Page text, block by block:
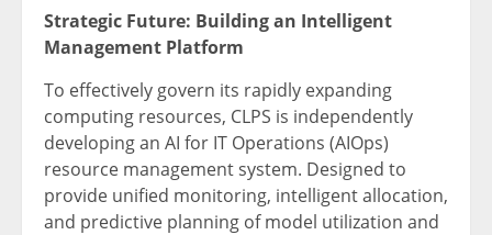
Strategic Future: Building an Intelligent
Management Platform
To effectively govern its rapidly expanding
computing resources, CLPS is independently
developing an AI for IT Operations (AIOps)
resource management system. Designed to
provide unified monitoring, intelligent allocation,
and predictive planning of model utilization and